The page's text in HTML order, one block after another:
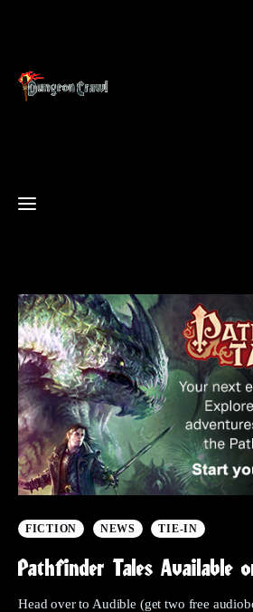
Fiction
FICTION NEWS TIE-IN
Pathfinder Tales Available
Head over to Audible (get two free